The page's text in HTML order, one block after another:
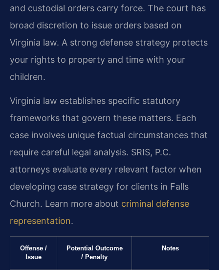
and custodial orders carry force. The court has
broad discretion to issue orders based on
Virginia law. A strong defense strategy protects
your rights to property and time with your
children.
Virginia law establishes specific statutory
frameworks that govern these matters. Each
case involves unique factual circumstances that
require careful legal analysis. SRIS, P.C.
attorneys evaluate every relevant factor when
developing case strategy for clients in Falls
Church. Learn more about criminal defense
representation.
Offense /
Issue
Potential Outcome
/ Penalty
Notes